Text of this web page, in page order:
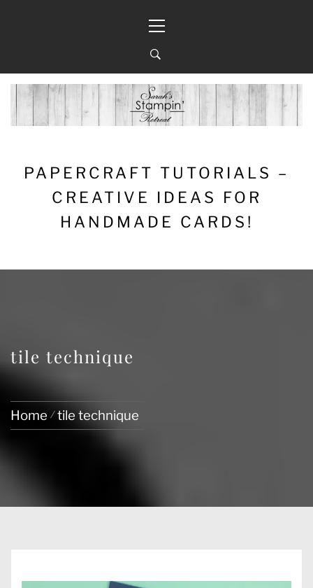
Menu
PAPERCRAFT TUTORIALS –
CREATIVE IDEAS FOR
HANDMADE CARDS!
tile technique
Home tile technique